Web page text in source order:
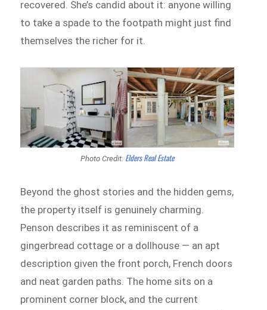
recovered. She’s candid about it: anyone willing
to take a spade to the footpath might just find
themselves the richer for it.
Photo Credit: Elders Real Estate
Beyond the ghost stories and the hidden gems,
the property itself is genuinely charming.
Penson describes it as reminiscent of a
gingerbread cottage or a dollhouse — an apt
description given the front porch, French doors
and neat garden paths. The home sits on a
prominent corner block, and the current